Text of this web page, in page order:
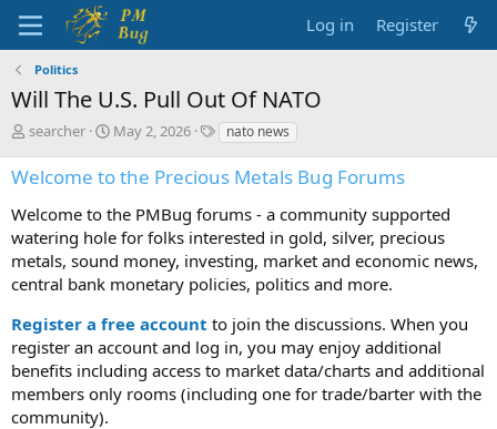
Log in Register
Politics
Will The U.S. Pull Out Of NATO
T
r
e
a
d
s
t
a
t
e
r
searcher
S
a
r
t
a
t
e
May 2, 2026
T
g
s
nato news
Welcome to the Precious Metals Bug Forums
Welcome to the PMBug forums - a community supported
watering hole for folks interested in gold, silver, precious
metals, sound money, investing, market and economic news,
central bank monetary policies, politics and more.
Register a free account to join the discussions. When you
register an account and log in, you may enjoy additional
benefits including access to market data/charts and additional
members only rooms (including one for trade/barter with the
community).